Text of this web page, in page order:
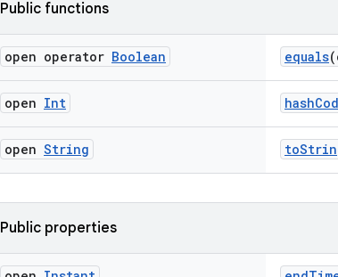
Public functions
open operator Boolean equals
open Int
open String
Public properties